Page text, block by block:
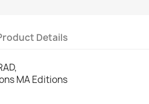
Details
MA Editions